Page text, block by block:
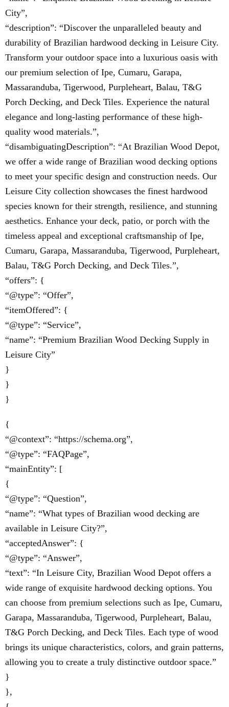
City”,
“description”: “Discover the unparalleled beauty and
durability of Brazilian hardwood decking in Leisure City.
Transform your outdoor space into a luxurious oasis with
our premium selection of Ipe, Cumaru, Garapa,
Massaranduba, Tigerwood, Purpleheart, Balau, T&G
Porch Decking, and Deck Tiles. Experience the natural
elegance and long-lasting performance of these high-
quality wood materials.”,
“disambiguatingDescription”: “At Brazilian Wood Depot,
we offer a wide range of Brazilian wood decking options
to meet your specific design and construction needs. Our
Leisure City collection showcases the finest hardwood
species known for their strength, resilience, and stunning
aesthetics. Enhance your deck, patio, or porch with the
timeless appeal and exceptional craftsmanship of Ipe,
Cumaru, Garapa, Massaranduba, Tigerwood, Purpleheart,
Balau, T&G Porch Decking, and Deck Tiles.”,
“offers”: {
“@type”: “Offer”,
“itemOffered”: {
“@type”: “Service”,
“name”: “Premium Brazilian Wood Decking Supply in
Leisure City”
}
}
}
{
“@context”: “https://schema.org”,
“@type”: “FAQPage”,
“mainEntity”: [
{
“@type”: “Question”,
“name”: “What types of Brazilian wood decking are
available in Leisure City?”,
“acceptedAnswer”: {
“@type”: “Answer”,
“text”: “In Leisure City, Brazilian Wood Depot offers a
wide range of exquisite hardwood decking options. You
can choose from premium selections such as Ipe, Cumaru,
Garapa, Massaranduba, Tigerwood, Purpleheart, Balau,
T&G Porch Decking, and Deck Tiles. Each type of wood
brings its unique characteristics, colors, and grain patterns,
allowing you to create a truly distinctive outdoor space.”
}
},